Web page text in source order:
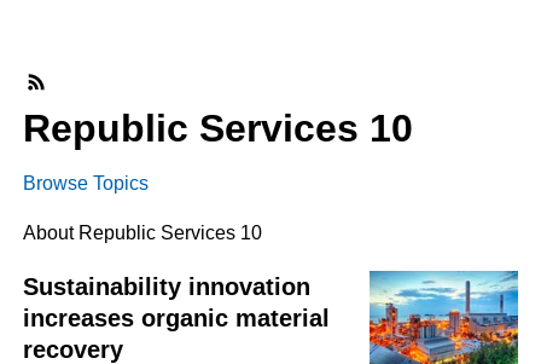
ABOUT
FACEBOOK
TWITTER
YOUTUBE
LINKEDININSTAGRAM
Republic Services 10
Browse Topics
About Republic Services 10
Sustainability innovation
increases organic material
recovery